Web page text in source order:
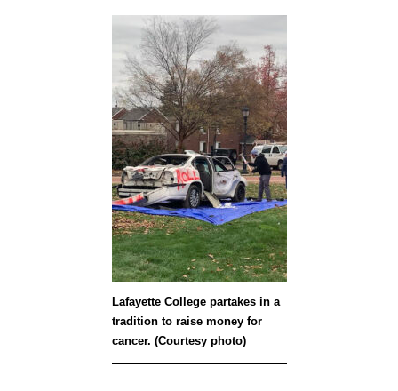
Lafayette College partakes in a
tradition to raise money for
cancer. (Courtesy photo)